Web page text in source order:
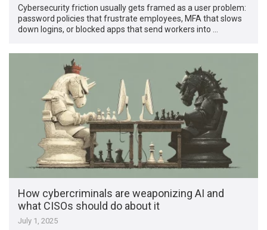
Cybersecurity friction usually gets framed as a user problem:
password policies that frustrate employees, MFA that slows
down logins, or blocked apps that send workers into …
How cybercriminals are weaponizing AI and
what CISOs should do about it
July 1, 2025